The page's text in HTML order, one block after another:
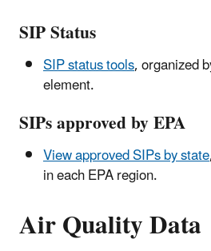
SIP Status
SIP status tools, organized
element.
SIPs approved by EPA
View approved SIPs by state
in each EPA region.
Air Quality Data